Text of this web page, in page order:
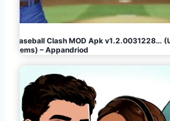
Baseball Clash MOD Apk v1.2.0031228…
Gems) – Appandriod